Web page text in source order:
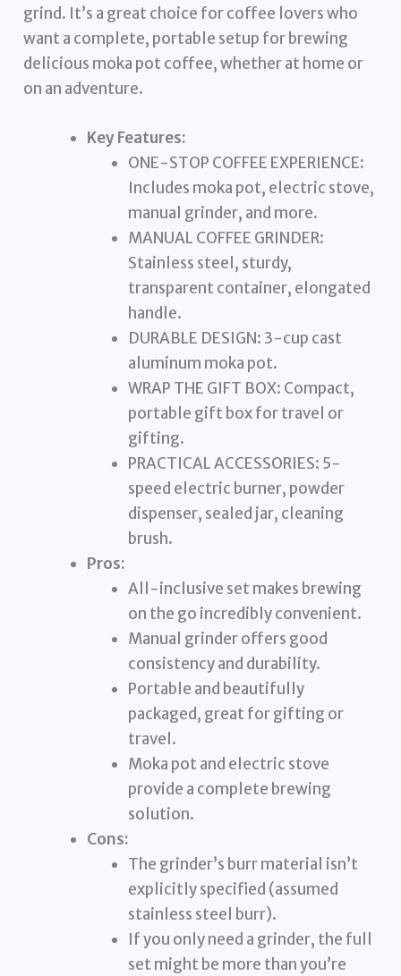
grind. It’s a great choice for coffee lovers who
want a complete, portable setup for brewing
delicious moka pot coffee, whether at home or
on an adventure.
Key Features:
ONE-STOP COFFEE EXPERIENCE:
Includes moka pot, electric stove,
manual grinder, and more.
MANUAL COFFEE GRINDER:
Stainless steel, sturdy,
transparent container, elongated
handle.
DURABLE DESIGN: 3-cup cast
aluminum moka pot.
WRAP THE GIFT BOX: Compact,
portable gift box for travel or
gifting.
PRACTICAL ACCESSORIES: 5-
speed electric burner, powder
dispenser, sealed jar, cleaning
brush.
Pros:
All-inclusive set makes brewing
on the go incredibly convenient.
Manual grinder offers good
consistency and durability.
Portable and beautifully
packaged, great for gifting or
travel.
Moka pot and electric stove
provide a complete brewing
solution.
Cons:
The grinder’s burr material isn’t
explicitly specified (assumed
stainless steel burr).
If you only need a grinder, the full
set might be more than you’re